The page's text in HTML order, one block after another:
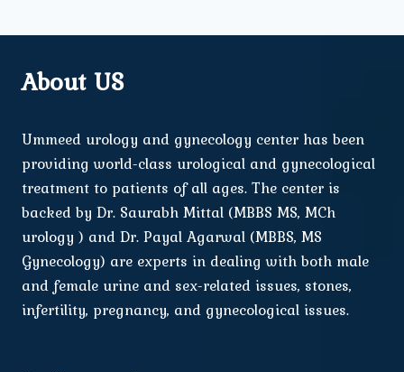
About US
Ummeed urology and gynecology center has been
providing world-class urological and gynecological
treatment to patients of all ages. The center is
backed by Dr. Saurabh Mittal (MBBS MS, MCh
urology ) and Dr. Payal Agarwal (MBBS, MS
Gynecology) are experts in dealing with both male
and female urine and sex-related issues, stones,
infertility, pregnancy, and gynecological issues.